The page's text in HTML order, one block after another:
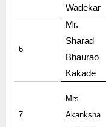
Wadekar
6
Mr.
Sharad
Bhaurao
Kakade
7
Mrs.
Akanksha